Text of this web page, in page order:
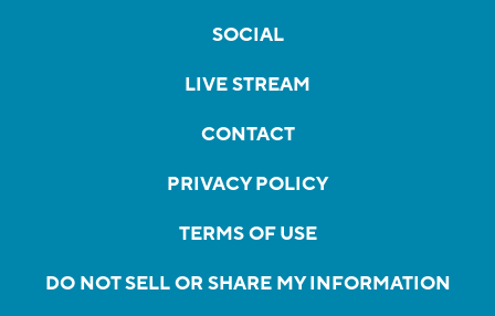
SOCIAL
LIVE STREAM
CONTACT
PRIVACY POLICY
TERMS OF USE
DO NOT SELL OR SHARE MY INFORMATION